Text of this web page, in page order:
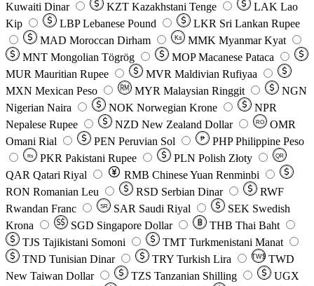
Kuwaiti Dinar
KZT Kazakhstani Tenge LAK Lao
Kip
LBP Lebanese Pound LKR Sri Lankan Rupee
MAD Moroccan Dirham Ks MMK Myanmar Kyat
MNT Mongolian Tögrög MOP Macanese Pataca
MUR Mauritian Rupee MVR Maldivian Rufiyaa
MXN Mexican Peso MYR Malaysian Ringgit
NGN
Nigerian Naira
NOK Norwegian Krone
NPR
Nepalese Rupee
NZD New Zealand Dollar RO
OMR
Omani Rial
PEN Peruvian Sol ₱ PHP Philippine Peso
Rs PKR Pakistani Rupee PLN Polish Złoty QR
QAR Qatari Riyal RMB Chinese Yuan Renminbi
RON Romanian Leu RSD Serbian Dinar
RWF
Rwandan Franc
SR SAR Saudi Riyal SEK Swedish
Krona
SGD Singapore Dollar THB Thai Baht
TJS Tajikistani Somoni TMT Turkmenistani Manat
TND Tunisian Dinar TRY Turkish Lira TW$ TWD
New Taiwan Dollar
TZS Tanzanian Shilling
UGX